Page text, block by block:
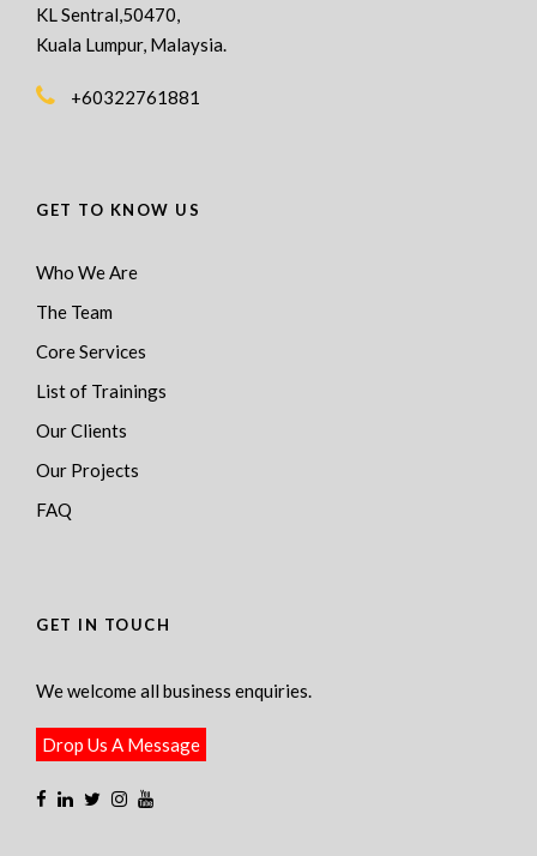
KL Sentral,50470,
Kuala Lumpur, Malaysia.
+60322761881
GET TO KNOW US
Who We Are
The Team
Core Services
List of Trainings
Our Clients
Our Projects
FAQ
GET IN TOUCH
We welcome all business enquiries.
Drop Us A Message